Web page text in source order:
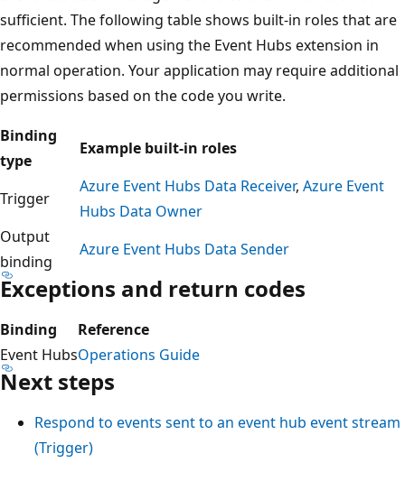
sufficient. The following table shows built-in roles that are
recommended when using the Event Hubs extension in
normal operation. Your application may require additional
permissions based on the code you write.
Binding
type
Example built-in roles
Trigger
Azure Event Hubs Data Receiver, Azure Event
Hubs Data Owner
Output
binding
Azure Event Hubs Data Sender
Exceptions and return codes
Binding
Reference
Event HubsOperations Guide
Next steps
Respond to events sent to an event hub event stream
(Trigger)